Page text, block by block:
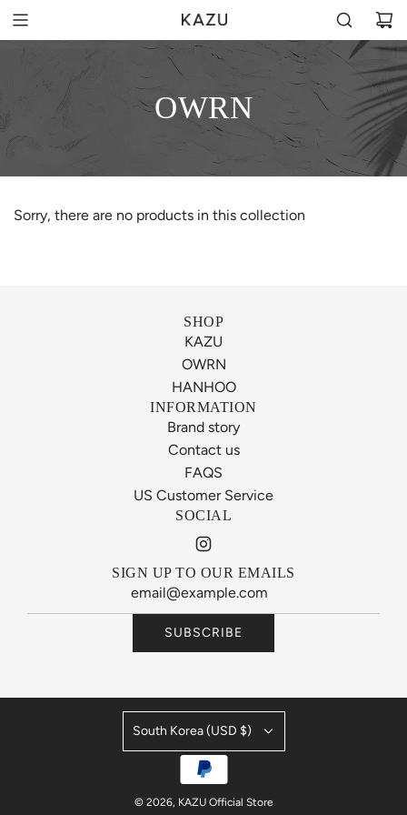
OWRN
Sorry, there are no products in this collection
SHOP
KAZU
OWRN
HANHOO
INFORMATION
Brand story
Contact us
FAQS
US Customer Service
SOCIAL
SIGN UP TO OUR EMAILS
SUBSCRIBE
South Korea (USD $)
© 2026, KAZU Official Store